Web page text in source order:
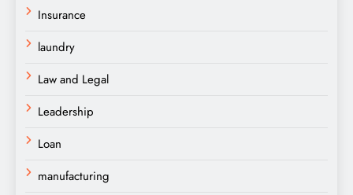
Insurance
laundry
Law and Legal
Leadership
Loan
manufacturing